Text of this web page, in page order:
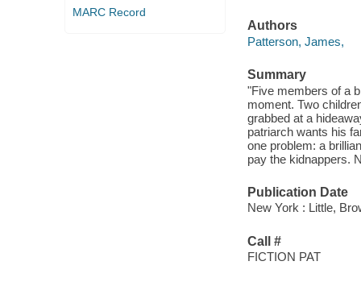
MARC Record
Authors
Patterson, James,
Summary
"Five members of a
moment. Two
grabbed at a
patriarch wants his
one problem: a
pay the kidnappers.
Publication Date
New York : Little,
Call #
FICTION PAT